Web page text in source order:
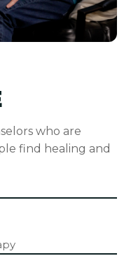
who are
find healing and